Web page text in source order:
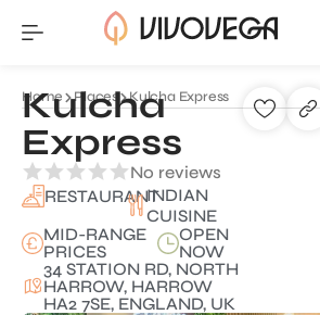
Home Places Kulcha Express
Kulcha
Express
No reviews
RESTAURANTINDIAN
CUISINE
MID-RANGE
PRICES
OPEN
NOW
34 STATION RD, NORTH
HARROW, HARROW
HA2 7SE, ENGLAND, UK